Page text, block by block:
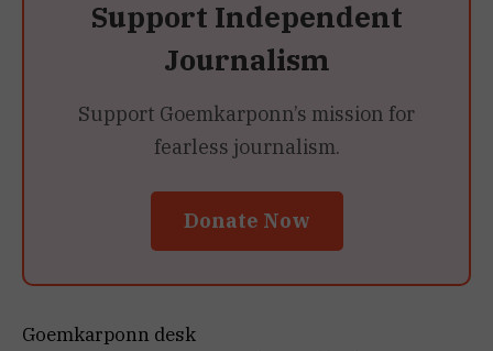
Support Independent
Journalism
Support Goemkarponn’s mission for
fearless journalism.
Donate Now
Goemkarponn desk